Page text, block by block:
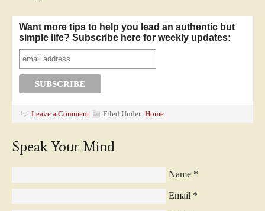
Want more tips to help you lead an authentic but
simple life? Subscribe here for weekly updates:
Leave a Comment Filed Under: Home
Speak Your Mind
Name *
Email *